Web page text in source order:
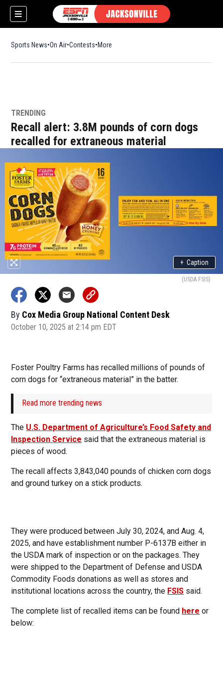
Sports News On Air Contests More
TRENDING
Recall alert: 3.8M pounds of corn dogs
recalled for extraneous material
+ Caption
(USDA FSIS)
By Cox Media Group National Content Desk
October 10, 2025 at 2:14 pm EDT
Foster Poultry Farms has recalled millions of pounds of
corn dogs for “extraneous material” in the batter.
Read more trending news
The U.S. Department of Agriculture’s Food Safety and
Inspection Service said that the extraneous material is
pieces of wood.
The recall affects 3,843,040 pounds of chicken corn dogs
and ground turkey on a stick products.
They were produced between July 30, 2024, and Aug. 4,
2025, and have establishment number P-6137B either in
the USDA mark of inspection or on the packages. They
were shipped to the Department of Defense and USDA
Commodity Foods donations as well as stores and
institutional locations across the country, the FSIS said.
The complete list of recalled items can be found here or
below: